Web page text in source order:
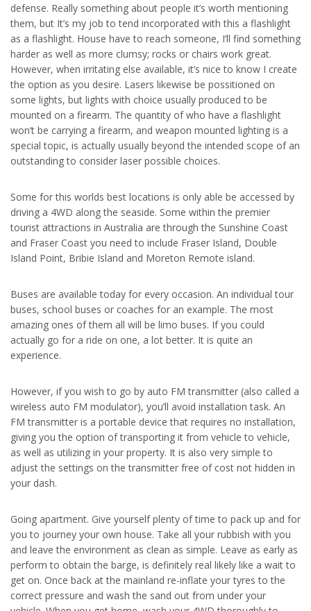
defense. Really something about people it’s worth mentioning
them, but It’s my job to tend incorporated with this a flashlight
as a flashlight. House have to reach someone, I’ll find something
harder as well as more clumsy; rocks or chairs work great.
However, when irritating else available, it’s nice to know I create
the option as you desire. Lasers likewise be possitioned on
some lights, but lights with choice usually produced to be
mounted on a firearm. The quantity of who have a flashlight
won’t be carrying a firearm, and weapon mounted lighting is a
special topic, is actually usually beyond the intended scope of an
outstanding to consider laser possible choices.
Some for this worlds best locations is only able be accessed by
driving a 4WD along the seaside. Some within the premier
tourist attractions in Australia are through the Sunshine Coast
and Fraser Coast you need to include Fraser Island, Double
Island Point, Bribie Island and Moreton Remote island.
Buses are available today for every occasion. An individual tour
buses, school buses or coaches for an example. The most
amazing ones of them all will be limo buses. If you could
actually go for a ride on one, a lot better. It is quite an
experience.
However, if you wish to go by auto FM transmitter (also called a
wireless auto FM modulator), you’ll avoid installation task. An
FM transmitter is a portable device that requires no installation,
giving you the option of transporting it from vehicle to vehicle,
as well as utilizing in your property. It is also very simple to
adjust the settings on the transmitter free of cost not hidden in
your dash.
Going apartment. Give yourself plenty of time to pack up and for
you to journey your own house. Take all your rubbish with you
and leave the environment as clean as simple. Leave as early as
perform to obtain the barge, is definitely real likely like a wait to
get on. Once back at the mainland re-inflate your tyres to the
correct pressure and wash the sand out from under your